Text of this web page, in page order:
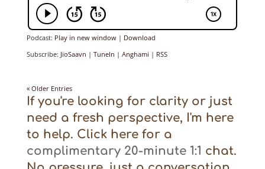
Podcast: Play in new window| Download
Subscribe: JioSaavn | TuneIn | Anghami | RSS
« Older Entries
If you're looking for clarity or just
need a fresh perspective, I'm here
to help. Click here for a
complimentary 20-minute 1:1 chat.